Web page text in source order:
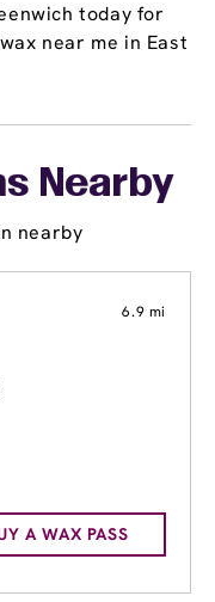
today for
near me in East
Nearby
nearby
6.9 mi
A WAX PASS